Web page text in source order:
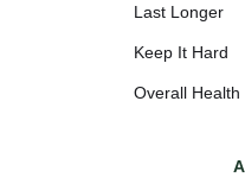
Last Longer
Keep It Hard
Overall Health